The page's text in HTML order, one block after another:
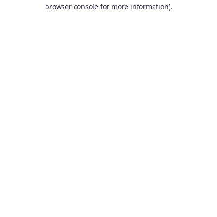
browser console for more information).